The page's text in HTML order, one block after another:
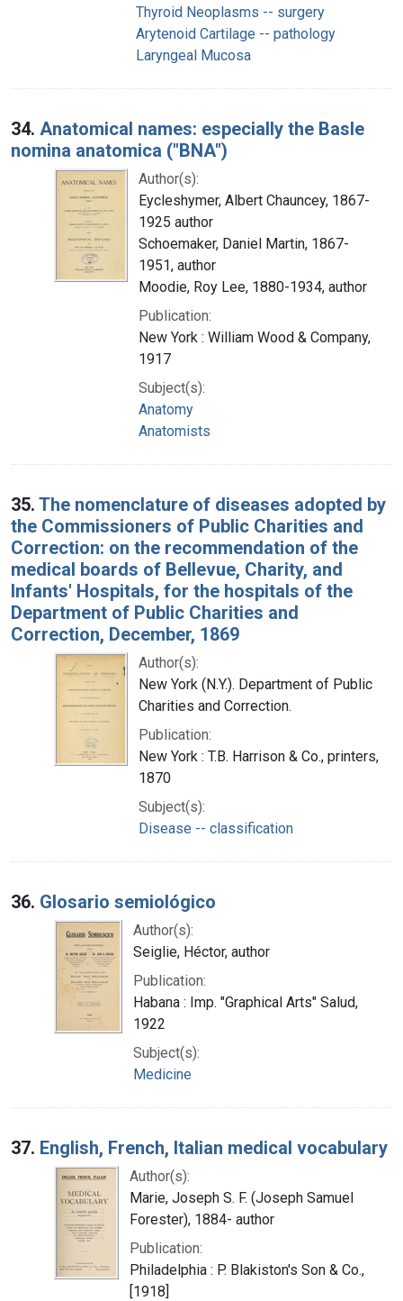
Thyroid Neoplasms -- surgery
Arytenoid Cartilage -- pathology
Laryngeal Mucosa
34. Anatomical names: especially the Basle
nomina anatomica ("BNA")
Author(s):
Eycleshymer, Albert Chauncey, 1867-
1925 author
Schoemaker, Daniel Martin, 1867-
1951, author
Moodie, Roy Lee, 1880-1934, author
Publication:
New York : William Wood & Company,
1917
Subject(s):
Anatomy
Anatomists
35. The nomenclature of diseases adopted by
the Commissioners of Public Charities and
Correction: on the recommendation of the
medical boards of Bellevue, Charity, and
Infants' Hospitals, for the hospitals of the
Department of Public Charities and
Correction, December, 1869
Author(s):
New York (N.Y.). Department of Public
Charities and Correction.
Publication:
New York : T.B. Harrison & Co., printers,
1870
Subject(s):
Disease -- classification
36. Glosario semiológico
Author(s):
Seiglie, Héctor, author
Publication:
Habana : Imp. "Graphical Arts" Salud,
1922
Subject(s):
Medicine
37. English, French, Italian medical vocabulary
Author(s):
Marie, Joseph S. F. (Joseph Samuel
Forester), 1884- author
Publication:
Philadelphia : P. Blakiston's Son & Co.,
[1918]